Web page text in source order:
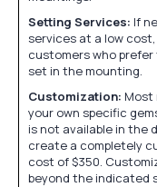
Setting Services: If
services at a low
customers who
set in the mounting.
Customization: Most
your own specific
is not available in the
create a completely
cost of $350.
beyond the indicated